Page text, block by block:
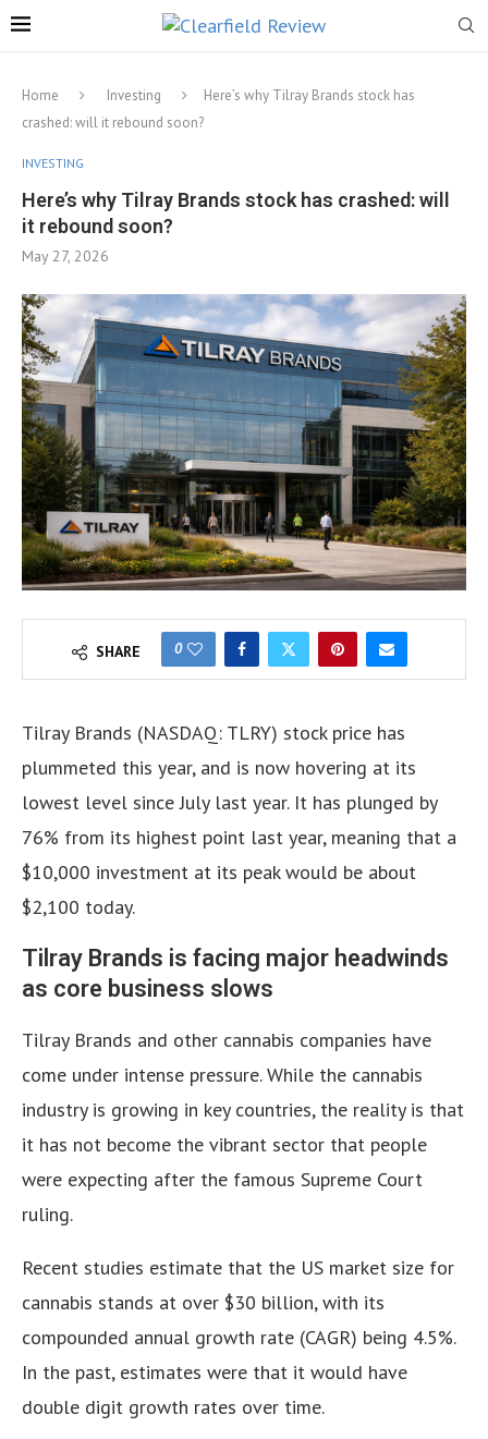
Home Investing
Here’s why Tilray Brands stock has
crashed: will it rebound soon?
INVESTING
Here’s why Tilray Brands stock has crashed: will
it rebound soon?
May 27, 2026
SHARE 0
Tilray Brands (NASDAQ: TLRY) stock price has
plummeted this year, and is now hovering at its
lowest level since July last year. It has plunged by
76% from its highest point last year, meaning that a
$10,000 investment at its peak would be about
$2,100 today.
Tilray Brands is facing major headwinds
as core business slows
Tilray Brands and other cannabis companies have
come under intense pressure. While the cannabis
industry is growing in key countries, the reality is that
it has not become the vibrant sector that people
were expecting after the famous Supreme Court
ruling.
Recent studies estimate that the US market size for
cannabis stands at over $30 billion, with its
compounded annual growth rate (CAGR) being 4.5%.
In the past, estimates were that it would have
double digit growth rates over time.